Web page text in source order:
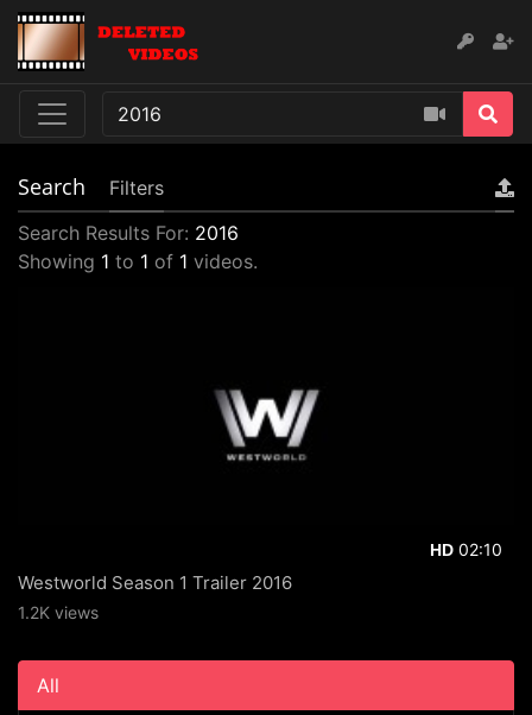
Search
Filters
Search Results For: 2016
Showing 1 to 1 of 1 videos.
HD 02:10
Westworld Season 1 Trailer 2016
1.2K views
All